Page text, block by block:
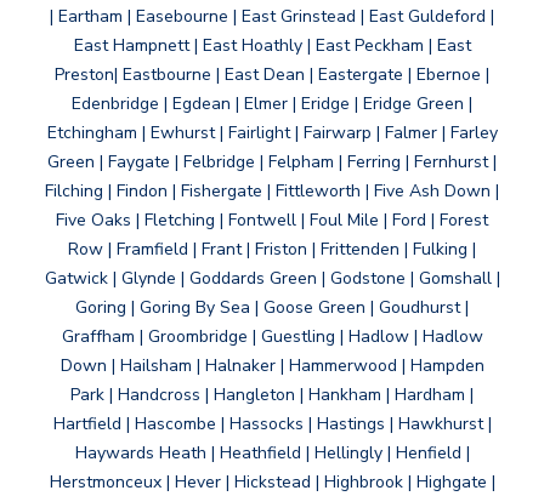
| Eartham | Easebourne | East Grinstead | East Guldeford |
East Hampnett | East Hoathly | East Peckham | East
Preston| Eastbourne | East Dean | Eastergate | Ebernoe |
Edenbridge | Egdean | Elmer | Eridge | Eridge Green |
Etchingham | Ewhurst | Fairlight | Fairwarp | Falmer | Farley
Green | Faygate | Felbridge | Felpham | Ferring | Fernhurst |
Filching | Findon | Fishergate | Fittleworth | Five Ash Down |
Five Oaks | Fletching | Fontwell | Foul Mile | Ford | Forest
Row | Framfield | Frant | Friston | Frittenden | Fulking |
Gatwick | Glynde | Goddards Green | Godstone | Gomshall |
Goring | Goring By Sea | Goose Green | Goudhurst |
Graffham | Groombridge | Guestling | Hadlow | Hadlow
Down | Hailsham | Halnaker | Hammerwood | Hampden
Park | Handcross | Hangleton | Hankham | Hardham |
Hartfield | Hascombe | Hassocks | Hastings | Hawkhurst |
Haywards Heath | Heathfield | Hellingly | Henfield |
Herstmonceux | Hever | Hickstead | Highbrook | Highgate |